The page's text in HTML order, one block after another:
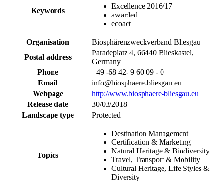
Keywords
Excellence 2016/17
awarded
ecoact
Organisation
Biosphärenzweckverband Bliesgau
Postal address
Paradeplatz 4, 66440 Blieskastel,
Germany
Phone
+49 -68 42- 9 60 09 - 0
Email
info@biosphaere-bliesgau.eu
Webpage
http://www.biosphaere-bliesgau.eu
Release date
30/03/2018
Landscape type
Protected
Topics
Destination Management
Certification & Marketing
Natural Heritage & Biodiversity
Travel, Transport & Mobility
Cultural Heritage, Life Styles &
Diversity